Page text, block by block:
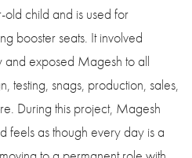
child and is used for
booster seats. It involved
and exposed Magesh to all
testing, snags, production, sales,
During this project, Magesh
feels as though every day is a